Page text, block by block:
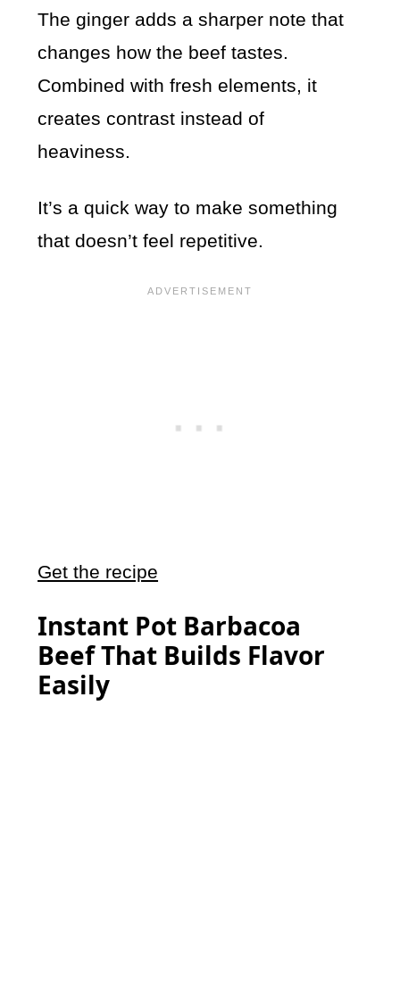
The ginger adds a sharper note that
changes how the beef tastes.
Combined with fresh elements, it
creates contrast instead of
heaviness.
It’s a quick way to make something
that doesn’t feel repetitive.
Get the recipe
Instant Pot Barbacoa
Beef That Builds Flavor
Easily